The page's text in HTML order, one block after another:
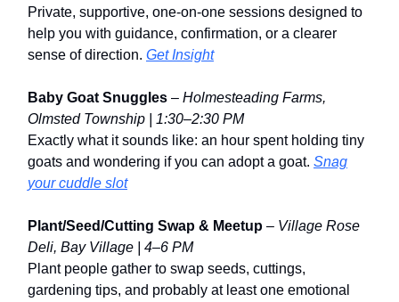
Private, supportive, one-on-one sessions designed to
help you with guidance, confirmation, or a clearer
sense of direction. Get Insight
Baby Goat Snuggles – Holmesteading Farms,
Olmsted Township | 1:30–2:30 PM
Exactly what it sounds like: an hour spent holding tiny
goats and wondering if you can adopt a goat. Snag
your cuddle slot
Plant/Seed/Cutting Swap & Meetup – Village Rose
Deli, Bay Village | 4–6 PM
Plant people gather to swap seeds, cuttings,
gardening tips, and probably at least one emotional